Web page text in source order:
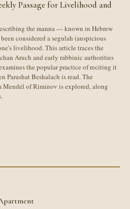
Passage for Livelihood and
the manna — known in Hebrew
considered a segulah (auspicious
livelihood. This article traces the
Aruch and early rabbinic authorities
the popular practice of reciting it
Parashat Beshalach is read. The
of Riminov is explored, along